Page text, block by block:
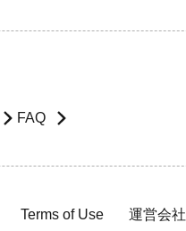
FAQ
Terms of Use 運営会社